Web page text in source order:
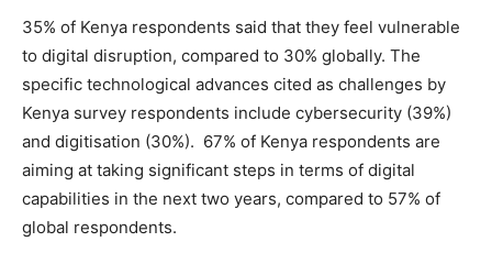
35% of Kenya respondents said that they feel vulnerable
to digital disruption, compared to 30% globally. The
specific technological advances cited as challenges by
Kenya survey respondents include cybersecurity (39%)
and digitisation (30%). 67% of Kenya respondents are
aiming at taking significant steps in terms of digital
capabilities in the next two years, compared to 57% of
global respondents.